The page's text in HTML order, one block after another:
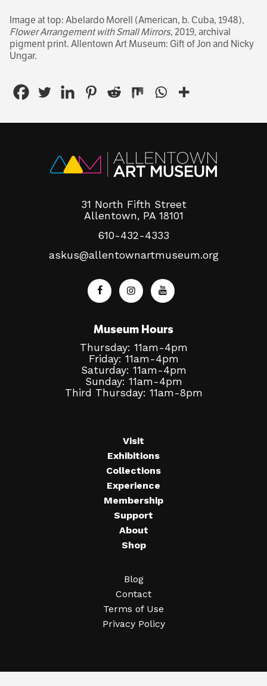
Image at top: Abelardo Morell (American, b. Cuba, 1948),
Flower Arrangement with Small Mirrors, 2019, archival
pigment print. Allentown Art Museum: Gift of Jon and Nicky
Ungar.
31 North Fifth Street
Allentown, PA 18101
610-432-4333
askus@allentownartmuseum.org
Museum Hours
Thursday: 11am-4pm
Friday: 11am-4pm
Saturday: 11am-4pm
Sunday: 11am-4pm
Third Thursday: 11am-8pm
Visit
Exhibitions
Collections
Experience
Membership
Support
About
Shop
Blog
Contact
Terms of Use
Privacy Policy